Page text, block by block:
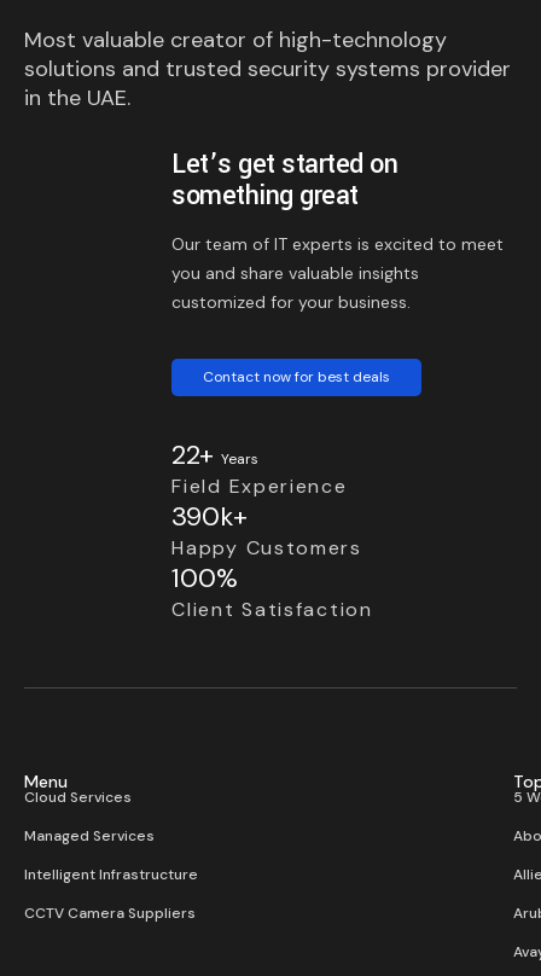
Most valuable creator of high-technology
solutions and trusted security systems provider
in the UAE.
Let’s get started on
something great
Our team of IT experts is excited to meet
you and share valuable insights
customized for your business.
Contact now for best deals
22+Years
Field Experience
390k+
Happy Customers
100%
Client Satisfaction
Menu
Cloud Services
Managed Services
Intelligent Infrastructure
CCTV Camera Suppliers
5